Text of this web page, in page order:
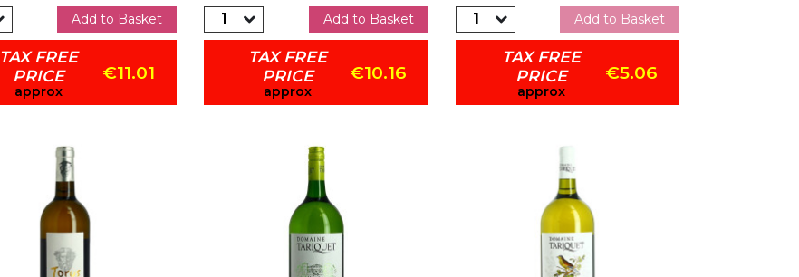
Add to Basket
TAX FREE
PRICE
approx
€11.01
Add to Basket
TAX FREE
PRICE
approx
€10.16
Add to Basket
TAX FREE
PRICE
approx
€5.06